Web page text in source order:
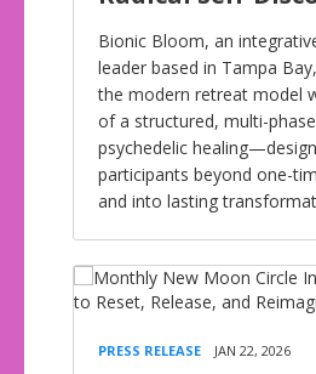
Bionic Bloom, an
leader based in Tampa
the modern retreat model
of a structured, multi-
psychedelic
participants beyond one-
and into lasting
PRESS RELEASE JAN 22, 2026